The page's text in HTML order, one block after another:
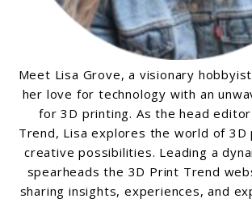
Meet Lisa Grove, a visionary
her love for technology with an
for 3D printing. As the head
Trend, Lisa explores the world of 3D
creative possibilities. Leading a
spearheads the 3D Print Trend
sharing insights, experiences, and